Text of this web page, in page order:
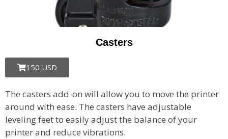
Casters
150 USD
The casters add-on will allow you to move the printer
around with ease. The casters have adjustable
leveling feet to easily adjust the balance of your
printer and reduce vibrations.